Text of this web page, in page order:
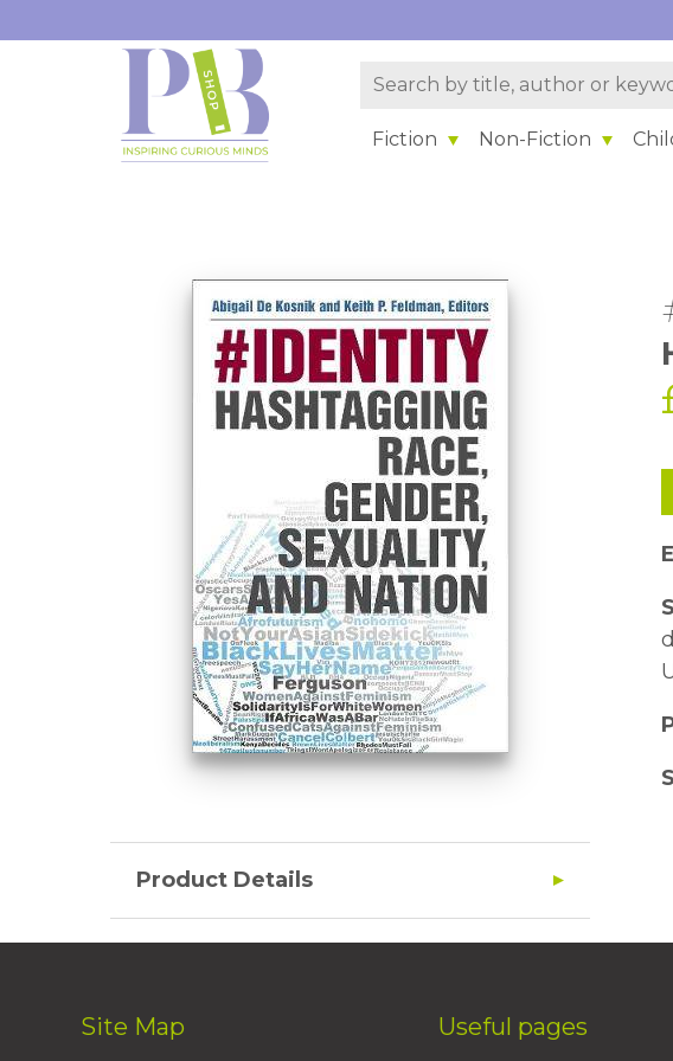
Fiction Non-Fiction
Product Details
Site Map Useful pages